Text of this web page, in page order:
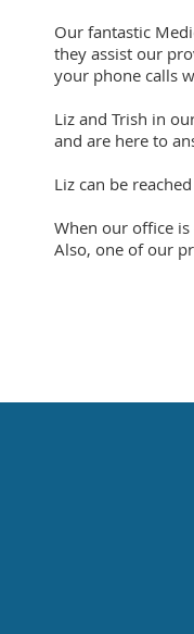
Our fantastic
they assist our
your phone calls
Liz and Trish in
and are here to
Liz can be
When our office
Also, one of our